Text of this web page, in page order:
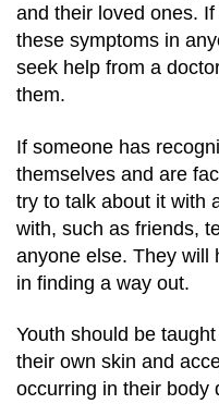
and their loved ones.
these symptoms in
seek help from a
them.
If someone has
themselves and are
try to talk about it with
with, such as friends,
anyone else. They will
in finding a way out.
Youth should be
their own skin and
occurring in their body